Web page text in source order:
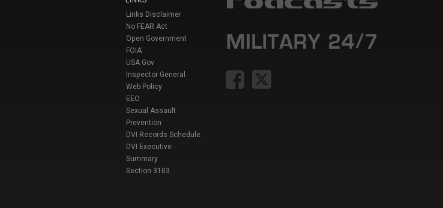
Links Disclaimer
No FEAR Act
Open Government
FOIA
USA Gov
Inspector General
Web Policy
EEO
Sexual Assault
Prevention
DVI Records Schedule
DVI Executive
Summary
Section 3103